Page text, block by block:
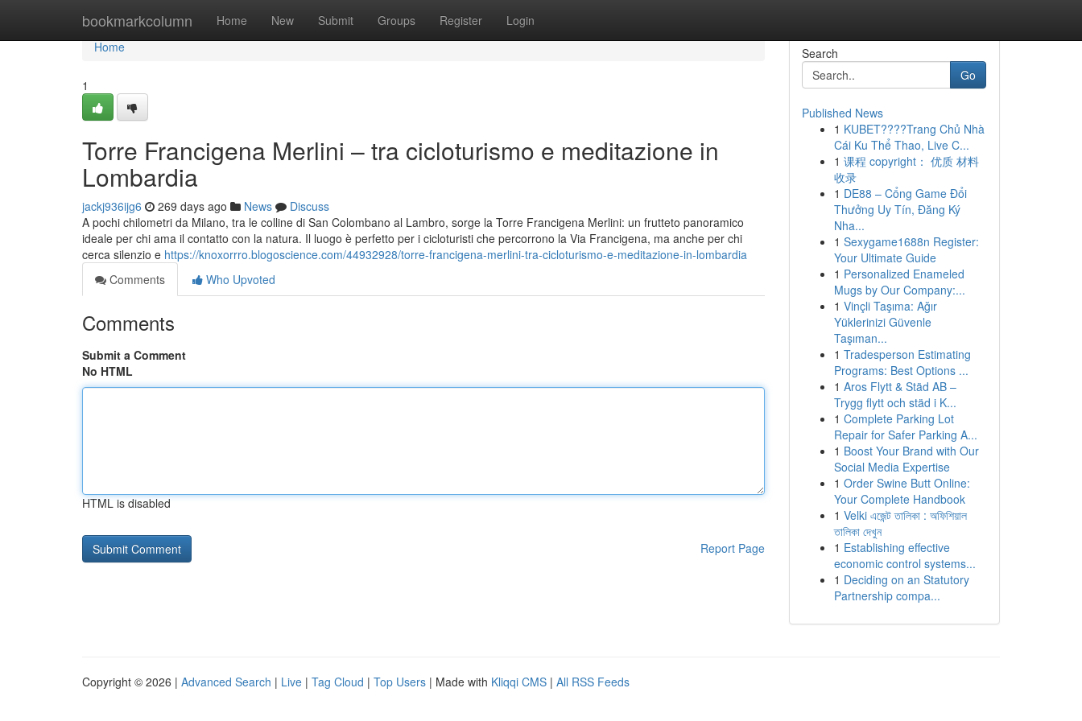
bookmarkcolumn Home New Submit Groups Register Login
Home
Home
1
Torre Francigena Merlini – tra cicloturismo e meditazione in
Lombardia
jackj936ijg6 269 days ago News
Discuss
A pochi chilometri da Milano, tra le colline di San Colombano al Lambro, sorge la Torre Francigena Merlini: un frutteto panoramico
ideale per chi ama il contatto con la natura. Il luogo è perfetto per i cicloturisti che percorrono la Via Francigena, ma anche per chi
cerca silenzio e https://knoxorrro.blogoscience.com/44932928/torre-francigena-merlini-tra-cicloturismo-e-meditazione-in-lombardia
Comments
Who Upvoted
Comments
Submit a Comment
No HTML
HTML is disabled
Report Page
Search
Go
Published News
1 KUBET????️Trang Chủ Nhà
Cái Ku Thể Thao, Live C...
1 课程 copyright： 优质 材料
收录
1 DE88 – Cổng Game Đổi
Thưởng Uy Tín, Đăng Ký
Nha...
1 Sexygame1688n Register:
Your Ultimate Guide
1 Personalized Enameled
Mugs by Our Company:...
1 Vinçli Taşıma: Ağır
Yüklerinizi Güvenle
Taşıman...
1 Tradesperson Estimating
Programs: Best Options ...
1 Aros Flytt & Städ AB –
Trygg flytt och städ i K...
1 Complete Parking Lot
Repair for Safer Parking A...
1 Boost Your Brand with Our
Social Media Expertise
1 Order Swine Butt Online:
Your Complete Handbook
1 Velki এজেন্ট তালিকা : অফিশিয়াল
তালিকা দেখুন
1 Establishing effective
economic control systems...
1 Deciding on an Statutory
Partnership compa...
Copyright © 2026 | Advanced Search | Live | Tag Cloud | Top Users | Made with Kliqqi CMS | All RSS Feeds